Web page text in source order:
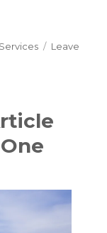
Leave